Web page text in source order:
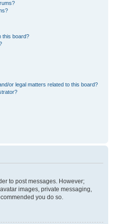
this board?
or legal matters related to this board?
to post messages. However;
images, private messaging,
you do so.